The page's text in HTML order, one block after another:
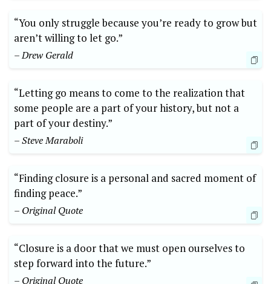
“You only struggle because you’re ready to grow but
aren’t willing to let go.”
– Drew Gerald
“Letting go means to come to the realization that
some people are a part of your history, but not a
part of your destiny.”
– Steve Maraboli
“Finding closure is a personal and sacred moment of
finding peace.”
– Original Quote
“Closure is a door that we must open ourselves to
step forward into the future.”
– Original Quote